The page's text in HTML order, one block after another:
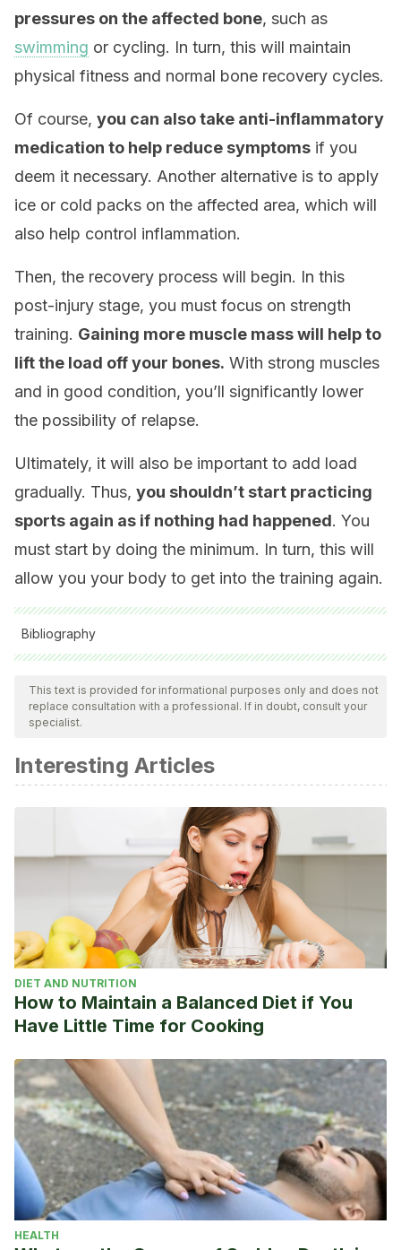
pressures on the affected bone, such as
swimming or cycling. In turn, this will maintain
physical fitness and normal bone recovery cycles.
Of course, you can also take anti-inflammatory
medication to help reduce symptoms if you
deem it necessary. Another alternative is to apply
ice or cold packs on the affected area, which will
also help control inflammation.
Then, the recovery process will begin. In this
post-injury stage, you must focus on strength
training. Gaining more muscle mass will help to
lift the load off your bones. With strong muscles
and in good condition, you’ll significantly lower
the possibility of relapse.
Ultimately, it will also be important to add load
gradually. Thus, you shouldn’t start practicing
sports again as if nothing had happened. You
must start by doing the minimum. In turn, this will
allow you your body to get into the training again.
Bibliography
All cited sources were thoroughly reviewed by our team to
ensure their quality, reliability, currency, and validity. The
bibliography of this article was considered reliable and of
Fracturas de estrés mecánico en los huesos del pie en
practicantes de deportes de mantenimiento. B. Carpintero,
C. Calle, H. Jiménez et al., Rev Cubana Ortop Traumatol
[Internet]. 1995; 9( 1 ): 145-149.
P. Lafforgue. Fracturas por sobrecarga (fracturas por
fatiga y fracturas por insuficiencia ósea). EMC – Aparato
Locomotor. Vol. 46, Issue 3 (2013); 1-12
S. Muñóz, P. Paolinelli. Reacciones del hueso frente al
estrés: Estudio radiológico. Rev. chil. radiol. [Internet].
2005; 11( 2 ): 81-90.
This text is provided for informational purposes only and does not
replace consultation with a professional. If in doubt, consult your
specialist.
Interesting Articles
DIET AND NUTRITION
How to Maintain a Balanced Diet if You
Have Little Time for Cooking
HEALTH